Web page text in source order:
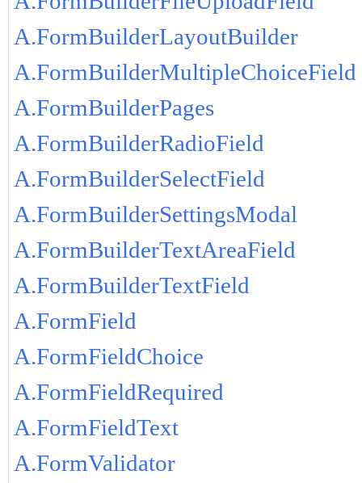
A.FormBuilderLayoutBuilder
A.FormBuilderMultipleChoiceField
A.FormBuilderPages
A.FormBuilderRadioField
A.FormBuilderSelectField
A.FormBuilderSettingsModal
A.FormBuilderTextAreaField
A.FormBuilderTextField
A.FormField
A.FormFieldChoice
A.FormFieldRequired
A.FormFieldText
A.FormValidator